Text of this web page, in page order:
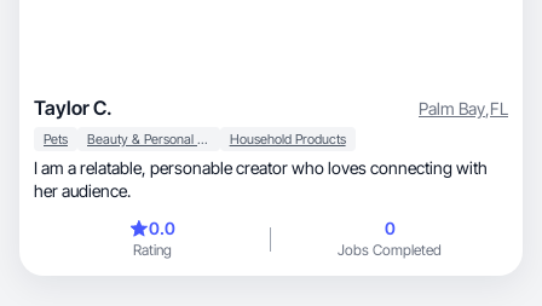
Taylor C. Palm Bay,FL
Pets Beauty & Personal Care Household Products
I am a relatable, personable creator who loves connecting with
her audience.
0.0
Rating
0
Jobs Completed